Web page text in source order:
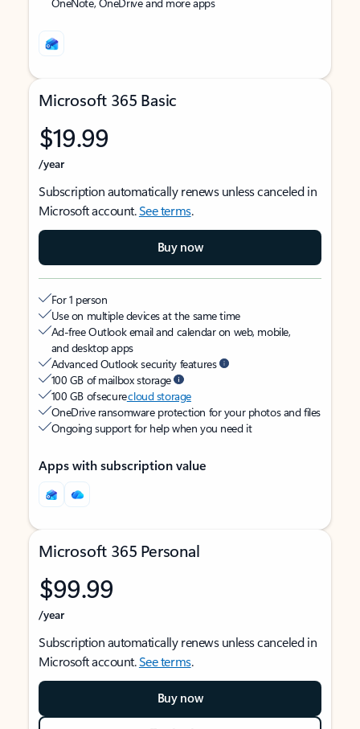
Microsoft 365 Basic
$19.99
/year
Subscription automatically renews unless canceled in
Microsoft account.See terms.
Buy now
For 1 person
Use on multiple devices at the same time
Ad-free Outlook email and calendar on web, mobile,
and desktop apps
Advanced Outlook security features
100 GB of mailbox storage
100 GB of securecloud storage
OneDrive ransomware protection for your photos and files
Ongoing support for help when you need it
Apps with subscription value
Microsoft 365 Personal
$99.99
/year
Subscription automatically renews unless canceled in
Microsoft account.See terms.
Buy now